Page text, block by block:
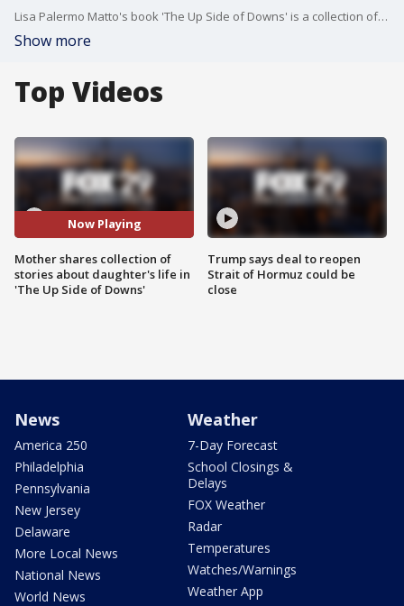
Lisa Palermo Matto's book 'The Up Side of Downs' is a collection of short stories about life with her daughter Marlee, who is living with Down Syndrome.
Show more
Top Videos
Now Playing
Mother shares collection of
stories about daughter's life in
'The Up Side of Downs'
Trump says deal to reopen
Strait of Hormuz could be
close
News
America 250
Philadelphia
Pennsylvania
New Jersey
Delaware
More Local News
National News
World News
Weather
7-Day Forecast
School Closings &
Delays
FOX Weather
Radar
Temperatures
Watches/Warnings
Weather App